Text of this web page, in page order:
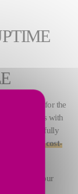
equipment for the
installations with
expertise fully
reliable and cost-
improve your
industrial